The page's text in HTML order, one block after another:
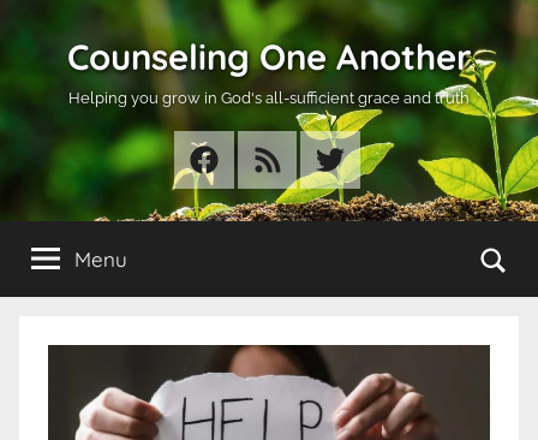
Counseling One Another
Helping you grow in God's all-sufficient grace and truth
Facebook
RSS Twitter
Menu